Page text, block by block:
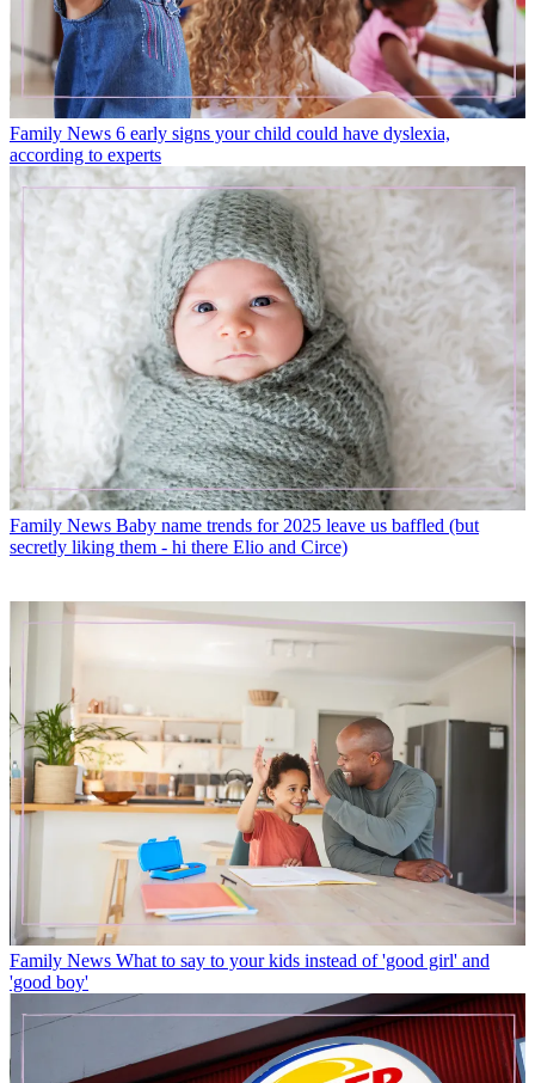
Family News 6 early signs your child could have dyslexia,
according to experts
Family News Baby name trends for 2025 leave us baffled (but
secretly liking them - hi there Elio and Circe)
Family News What to say to your kids instead of 'good girl' and
'good boy'